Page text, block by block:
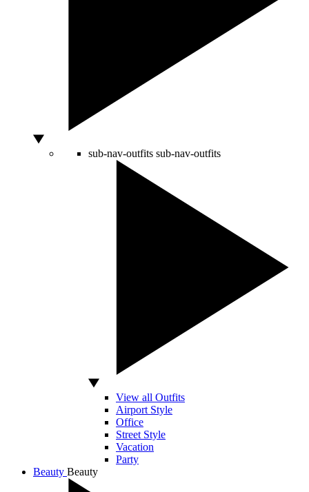
sub-nav-outfits sub-nav-outfits
View all Outfits
Airport Style
Office
Street Style
Vacation
Party
Beauty Beauty